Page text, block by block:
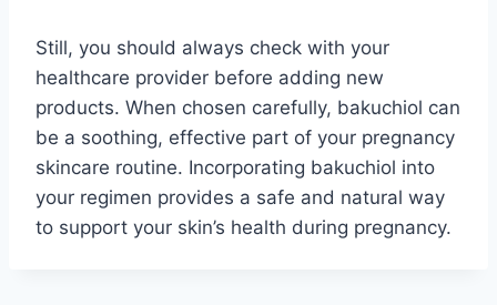
Still, you should always check with your
healthcare provider before adding new
products. When chosen carefully, bakuchiol can
be a soothing, effective part of your pregnancy
skincare routine. Incorporating bakuchiol into
your regimen provides a safe and natural way
to support your skin’s health during pregnancy.